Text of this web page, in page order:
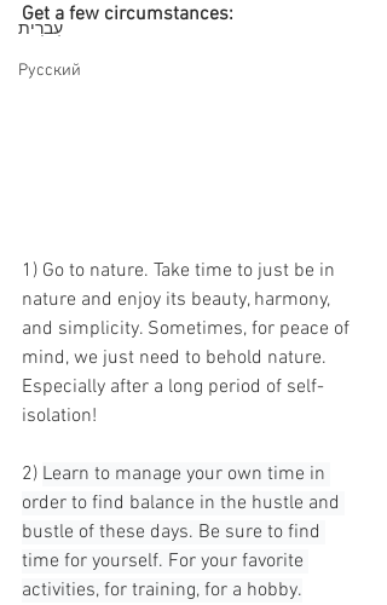
עִברִית
Русский
Get a few circumstances:
1) Go to nature. Take time to just be in
nature and enjoy its beauty, harmony,
and simplicity. Sometimes, for peace of
mind, we just need to behold nature.
Especially after a long period of self-
isolation!
2) Learn to manage your own time in
order to find balance in the hustle and
bustle of these days. Be sure to find
time for yourself. For your favorite
activities, for training, for a hobby.